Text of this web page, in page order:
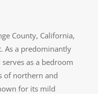
County, California,
As a predominantly
as a bedroom
of northern and
for its mild